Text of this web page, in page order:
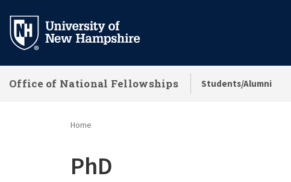
main
Office of National Fellowships Students/Alumni
Home
PhD